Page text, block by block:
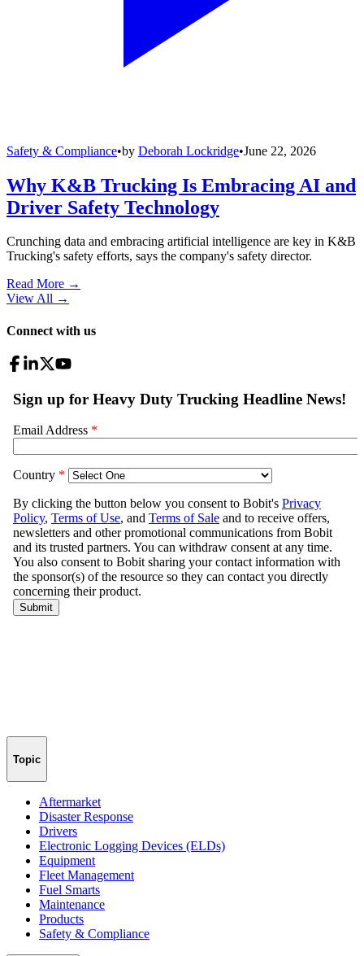
Safety & Compliance•by Deborah Lockridge•June 22, 2026
Why K&B Trucking Is Embracing AI and
Driver Safety Technology
Crunching data and embracing artificial intelligence are key in K&B
Trucking's safety efforts, says the company's safety director.
Read More →
View All →
Connect with us
Topic
Aftermarket
Disaster Response
Drivers
Electronic Logging Devices (ELDs)
Equipment
Fleet Management
Fuel Smarts
Maintenance
Products
Safety & Compliance